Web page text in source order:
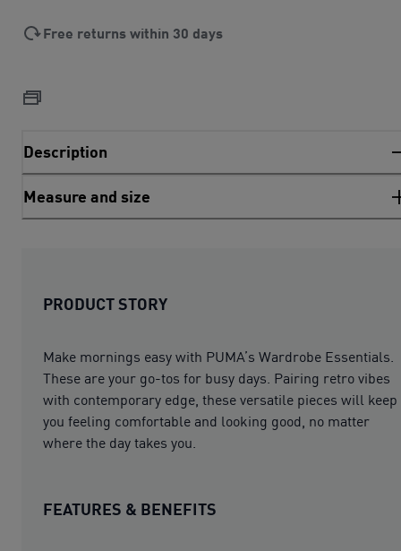
Free returns within 30 days
Description
Measure and size
PRODUCT STORY
Make mornings easy with PUMA’s Wardrobe Essentials.
These are your go-tos for busy days. Pairing retro vibes
with contemporary edge, these versatile pieces will keep
you feeling comfortable and looking good, no matter
where the day takes you.
FEATURES & BENEFITS